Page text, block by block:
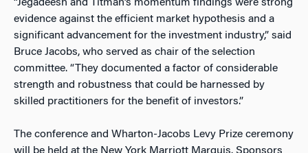
“Jegadeesh and Titman’s momentum findings were strong
evidence against the efficient market hypothesis and a
significant advancement for the investment industry,” said
Bruce Jacobs, who served as chair of the selection
committee. “They documented a factor of considerable
strength and robustness that could be harnessed by
skilled practitioners for the benefit of investors.”
The conference and Wharton-Jacobs Levy Prize ceremony